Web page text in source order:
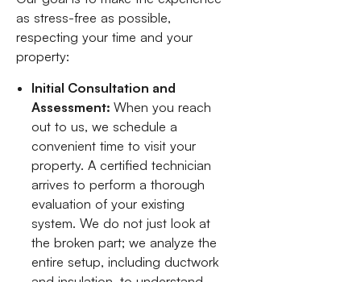
as stress-free as possible,
respecting your time and your
property:
Initial Consultation and
Assessment:When you reach
out to us, we schedule a
convenient time to visit your
property. A certified technician
arrives to perform a thorough
evaluation of your existing
system. We do not just look at
the broken part; we analyze the
entire setup, including ductwork